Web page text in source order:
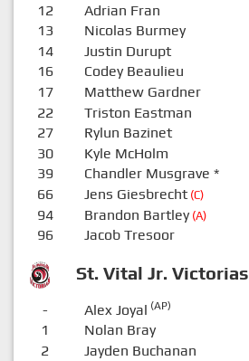
St. Vital Jr. Victorias
12 Adrian Fran
13 Nicolas Burmey
14 Justin Durupt
16 Codey Beaulieu
17 Matthew Gardner
22 Triston Eastman
27 Rylun Bazinet
30 Kyle McHolm
39 Chandler Musgrave *
66 Jens Giesbrecht(C)
94 Brandon Bartley(A)
96 Jacob Tresoor
- Alex Joyal (AP)
1 Nolan Bray
2 Jayden Buchanan